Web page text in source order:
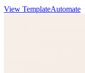
View TemplateAutomate